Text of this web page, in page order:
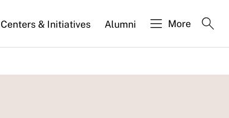
Centers & Initiatives Alumni More